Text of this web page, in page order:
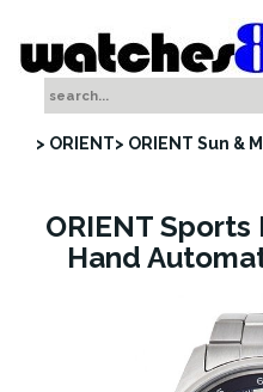
> ORIENT> ORIENT Sun &
ORIENT
Hand